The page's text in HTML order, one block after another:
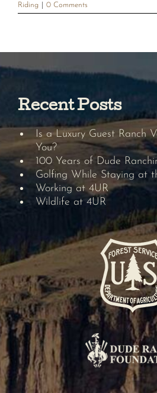
Riding
0 Comments
Recent Posts
Is a Luxury Guest Ranch
You?
100 Years of Dude
Golfing While Staying at
Working at 4UR
Wildlife at 4UR